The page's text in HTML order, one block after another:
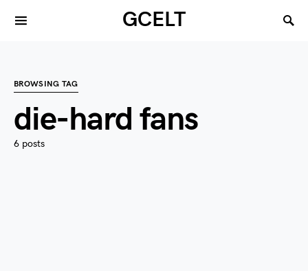
GCELT
BROWSING TAG
die-hard fans
6 posts